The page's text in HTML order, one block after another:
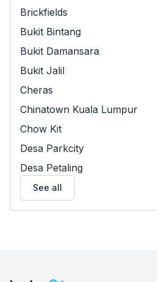
Brickfields
Bukit Bintang
Bukit Damansara
Bukit Jalil
Cheras
Chinatown Kuala Lumpur
Chow Kit
Desa Parkcity
Desa Petaling
See all